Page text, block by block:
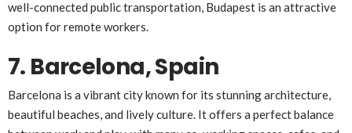
well-connected public transportation, Budapest is an attractive
option for remote workers.
7. Barcelona, Spain
Barcelona is a vibrant city known for its stunning architecture,
beautiful beaches, and lively culture. It offers a perfect balance